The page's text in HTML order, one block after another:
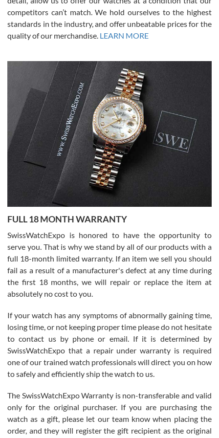
Alessandro Rossi
7/27/2026
I bought a great watch that I had been wanting for a long ttime.
Flawless and very professional experience. I will surely hope to be
able to buy again from them.
Ronak Patel
7/27/2026
Worked with Jason and from day one had an amazing experience.
knowledge. We discussed several watches over several week
with Jason, and Swiss watch Expo. I will be a repeat customer.
Roberto Alomar
7/26/2026
Great watch, will purchase many after the amazing experience! I
am.on.my second cartier watch, tank large!
Mac L.
competitors can’t match. We hold ourselves to the highest
standards in the industry, and offer unbeatable prices for the
quality of our merchandise. LEARN MORE
FULL 18 MONTH WARRANTY
SwissWatchExpo is honored to have the opportunity to
serve you. That is why we stand by all of our products with a
full 18-month limited warranty. If an item we sell you should
fail as a result of a manufacturer's defect at any time during
the first 18 months, we will repair or replace the item at
absolutely no cost to you.
If your watch has any symptoms of abnormally gaining time,
losing time, or not keeping proper time please do not hesitate
to contact us by phone or email. If it is determined by
SwissWatchExpo that a repair under warranty is required
one of our trained watch professionals will direct you on how
to safely and efficiently ship the watch to us.
The SwissWatchExpo Warranty is non-transferable and valid
only for the original purchaser. If you are purchasing the
watch as a gift, please let our team know when placing the
order, and they will register the gift recipient as the original